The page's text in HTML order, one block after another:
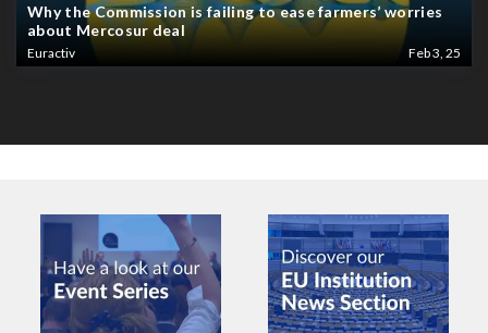
Why the Commission is failing to ease farmers’ worries
about Mercosur deal
Euractiv Feb 3, 25